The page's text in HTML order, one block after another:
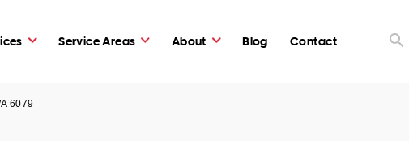
Service Areas About Blog Contact
6079